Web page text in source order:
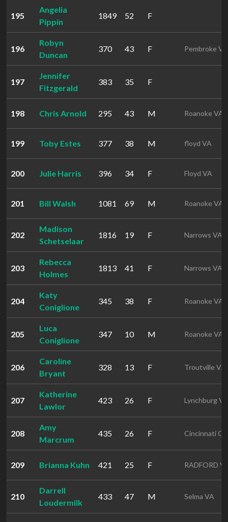
195
Angelia
Pippin
1849 52 F
196
Robyn
Duncan
370 43 F Pembroke VA
197
Jennifer
Fitzgerald
383 35 F
198 Chris Arnold 295 43 M Roanoke VA
199 Toby Estes 377 38 M floyd VA
200 Julie Harris 396 34 F Floyd VA
201 Bill Walsh 1081 69 M Roanoke VA
202
Madison
Schetselaar
1816 19 F Narrows VA
203
Rebecca
Holmes
1813 41 F Narrows VA
204
Katy
Coniglione
345 38 F Roanoke VA
205
Luca
Coniglione
347 10 M Roanoke VA
206
Caroline
Bryant
328 13 F Troutville VA
207
Katherine
Lawlor
423 26 F Lynchburg VA
208
Amy
Marcrum
435 26 F Cincinnati
209 Brianna Kuhn 421 25 F RADFORD
210
Darrell
Loudermilk
433 47 M Selma VA